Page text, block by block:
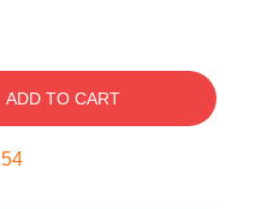
ADD TO CART
53